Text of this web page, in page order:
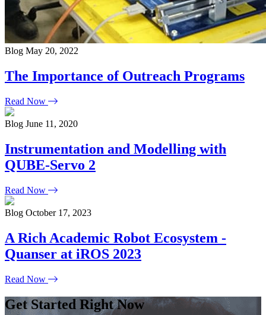
Blog May 20, 2022
The Importance of Outreach Programs
Read Now
Blog June 11, 2020
Instrumentation and Modelling with
QUBE-Servo 2
Read Now
Blog October 17, 2023
A Rich Academic Robot Ecosystem -
Quanser at iROS 2023
Read Now
Get Started Right Now